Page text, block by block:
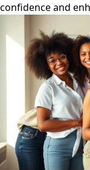
confidence and